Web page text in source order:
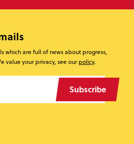
which are full of news about progress,
value your privacy, see ourpolicy.
Subscribe